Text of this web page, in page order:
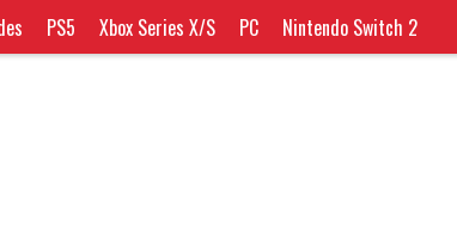
PS5 Xbox Series X/S PC Nintendo Switch 2